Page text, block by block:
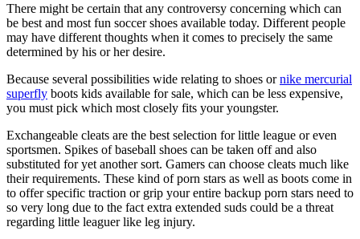
There might be certain that any controversy concerning which can
be best and most fun soccer shoes available today. Different people
may have different thoughts when it comes to precisely the same
determined by his or her desire.
Because several possibilities wide relating to shoes ornike mercurial
superfly boots kids available for sale, which can be less expensive,
you must pick which most closely fits your youngster.
Exchangeable cleats are the best selection for little league or even
sportsmen. Spikes of baseball shoes can be taken off and also
substituted for yet another sort. Gamers can choose cleats much like
their requirements. These kind of porn stars as well as boots come in
to offer specific traction or grip your entire backup porn stars need to
so very long due to the fact extra extended suds could be a threat
regarding little leaguer like leg injury.